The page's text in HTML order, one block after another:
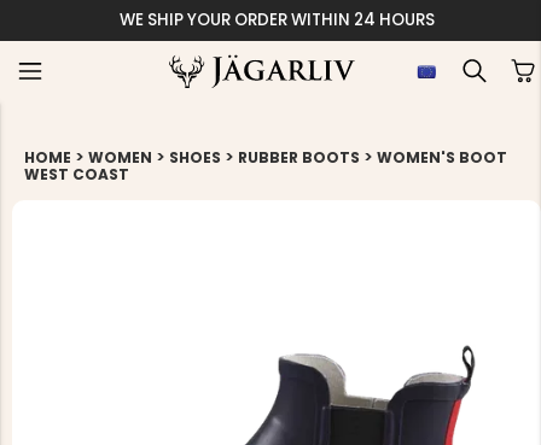
WE SHIP YOUR ORDER WITHIN 24 HOURS
HOME > WOMEN > SHOES > RUBBER BOOTS > WOMEN'S BOOT
WEST COAST